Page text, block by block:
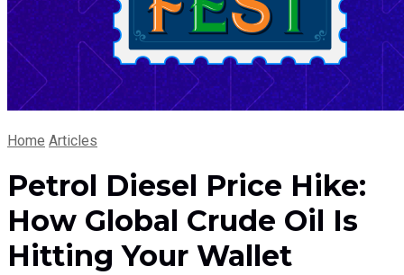
Home Articles
Petrol Diesel Price Hike:
How Global Crude Oil Is
Hitting Your Wallet